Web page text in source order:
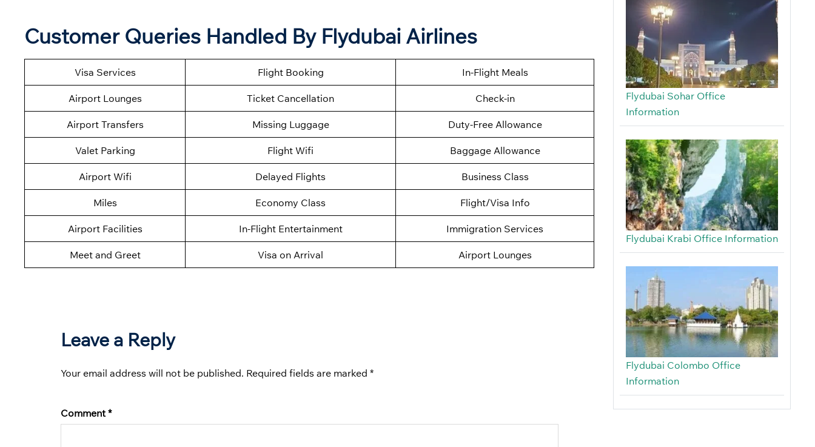
Customer Queries Handled By Flydubai Airlines
Visa Services Flight Booking In-Flight Meals
Airport Lounges Ticket Cancellation Check-in
Airport Transfers Missing Luggage Duty-Free Allowance
Valet Parking Flight Wifi Baggage Allowance
Airport Wifi Delayed Flights Business Class
Miles Economy Class Flight/Visa Info
Airport Facilities In-Flight Entertainment Immigration Services
Meet and Greet Visa on Arrival Airport Lounges
Leave a Reply
Your email address will not be published. Required fields are marked *
Comment*
Flydubai Sohar Office
Information
Flydubai Krabi Office Information
Flydubai Colombo Office
Information